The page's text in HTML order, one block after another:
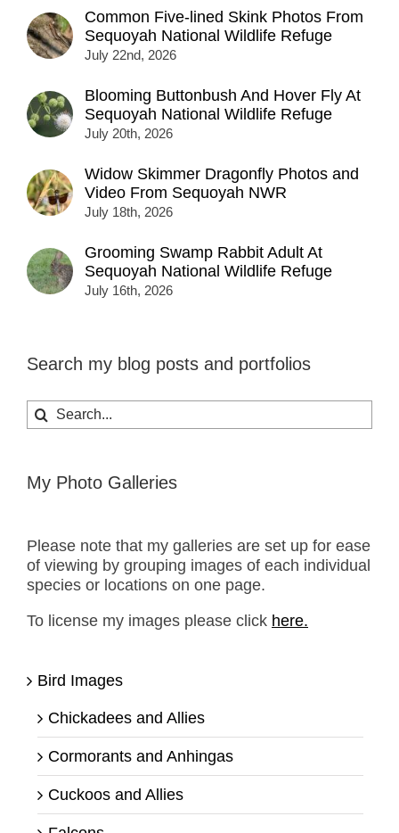
Common Five-lined Skink Photos From
Sequoyah National Wildlife Refuge
July 22nd, 2026
Blooming Buttonbush And Hover Fly At
Sequoyah National Wildlife Refuge
July 20th, 2026
Widow Skimmer Dragonfly Photos and
Video From Sequoyah NWR
July 18th, 2026
Grooming Swamp Rabbit Adult At
Sequoyah National Wildlife Refuge
July 16th, 2026
Search my blog posts and portfolios
Search
for:
My Photo Galleries
Please note that my galleries are set up for ease
of viewing by grouping images of each individual
species or locations on one page.
To license my images please click here.
Bird Images
Chickadees and Allies
Cormorants and Anhingas
Cuckoos and Allies